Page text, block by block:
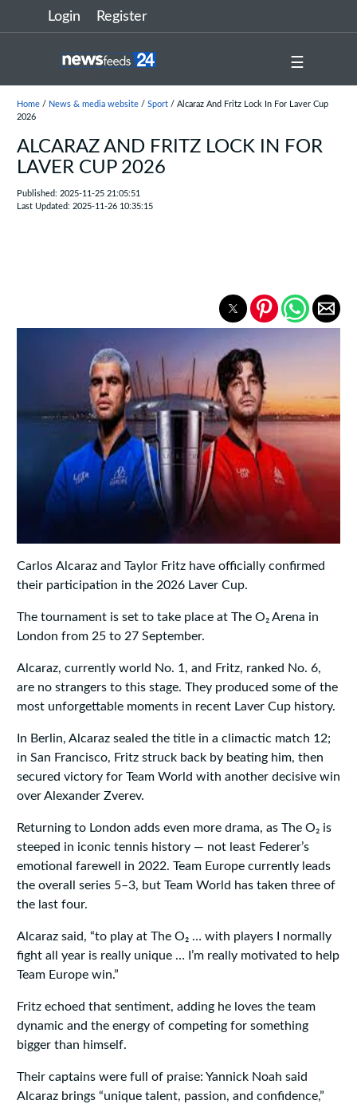
Login Register
☰
Home/ News & media website/ Sport/ Alcaraz And Fritz Lock In For Laver Cup
2026
ALCARAZ AND FRITZ LOCK IN FOR
LAVER CUP 2026
Published: 2025-11-25 21:05:51
Last Updated: 2025-11-26 10:35:15
Carlos Alcaraz and Taylor Fritz have officially confirmed
their participation in the 2026 Laver Cup.
The tournament is set to take place at The O₂ Arena in
London from 25 to 27 September.
Alcaraz, currently world No. 1, and Fritz, ranked No. 6,
are no strangers to this stage. They produced some of the
most unforgettable moments in recent Laver Cup history.
In Berlin, Alcaraz sealed the title in a climactic match 12;
in San Francisco, Fritz struck back by beating him, then
secured victory for Team World with another decisive win
over Alexander Zverev.
Returning to London adds even more drama, as The O₂ is
steeped in iconic tennis history — not least Federer’s
emotional farewell in 2022. Team Europe currently leads
the overall series 5–3, but Team World has taken three of
the last four.
Alcaraz said, “to play at The O₂ … with players I normally
fight all year is really unique … I’m really motivated to help
Team Europe win.”
Fritz echoed that sentiment, adding he loves the team
dynamic and the energy of competing for something
bigger than himself.
Their captains were full of praise: Yannick Noah said
Alcaraz brings “unique talent, passion, and confidence,”